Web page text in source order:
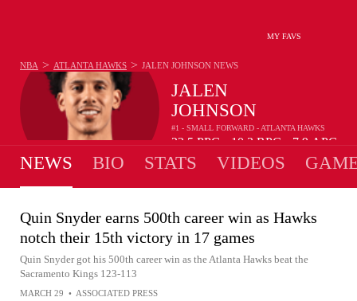
MY FAVS
JALEN
JOHNSON
#1 - SMALL FORWARD - ATLANTA HAWKS
22.5PPG 10.3RPG 7.9APG
NBA > ATLANTA HAWKS > JALEN JOHNSON NEWS
NEWS BIO STATS VIDEOS
Quin Snyder earns 500th career win as Hawks
notch their 15th victory in 17 games
Quin Snyder got his 500th career win as the Atlanta Hawks beat the
Sacramento Kings 123-113
MARCH 29 • ASSOCIATED PRESS